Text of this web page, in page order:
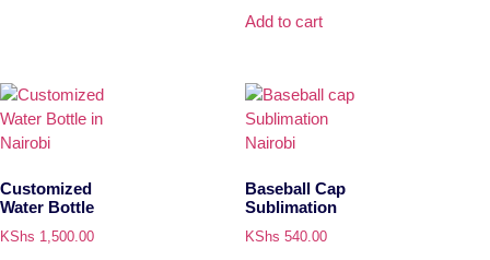
Add to cart
Customized
Water Bottle
KShs 1,500.00
Baseball Cap
Sublimation
KShs 540.00